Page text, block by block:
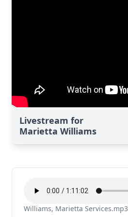
Livestream for
Marietta Williams
Williams, Marietta Services.mp3